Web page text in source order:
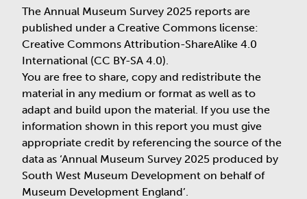
The Annual Museum Survey 2025 reports are
published under a Creative Commons license:
Creative Commons Attribution-ShareAlike 4.0
International (CC BY-SA 4.0).
You are free to share, copy and redistribute the
material in any medium or format as well as to
adapt and build upon the material. If you use the
information shown in this report you must give
appropriate credit by referencing the source of the
data as ‘Annual Museum Survey 2025 produced by
South West Museum Development on behalf of
Museum Development England’.